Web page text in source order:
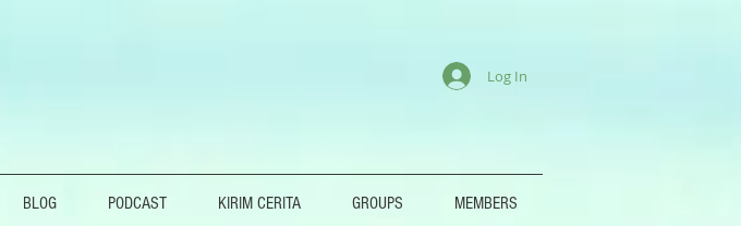
BLOG PODCAST KIRIM CERITA GROUPS MEMBERS
Log In